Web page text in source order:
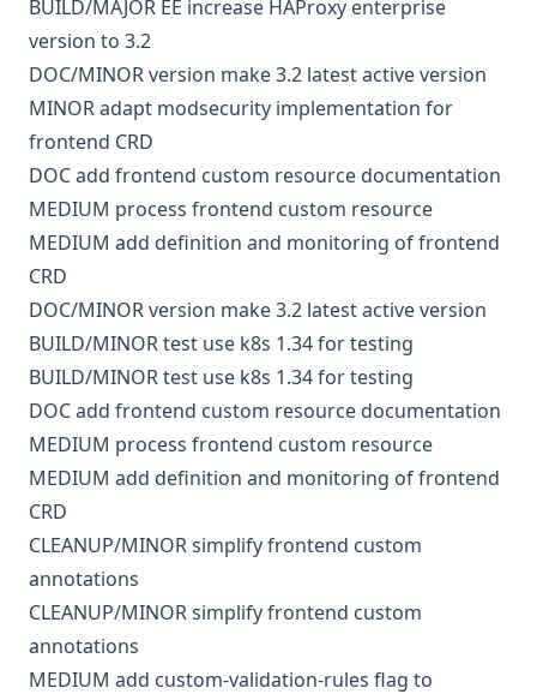
BUILD/MAJOR EE increase HAProxy enterprise
version to 3.2
DOC/MINORversion make 3.2 latest active version
MINORadapt modsecurity implementation for
frontend CRD
DOCadd frontend custom resource documentation
MEDIUM process frontend custom resource
MEDIUM add definition and monitoring of frontend
CRD
DOC/MINORversion make 3.2 latest active version
BUILD/MINORtest use k8s 1.34 for testing
BUILD/MINORtest use k8s 1.34 for testing
DOCadd frontend custom resource documentation
MEDIUM process frontend custom resource
MEDIUM add definition and monitoring of frontend
CRD
CLEANUP/MINORsimplify frontend custom
annotations
CLEANUP/MINORsimplify frontend custom
annotations
MEDIUM add custom-validation-rules flag to